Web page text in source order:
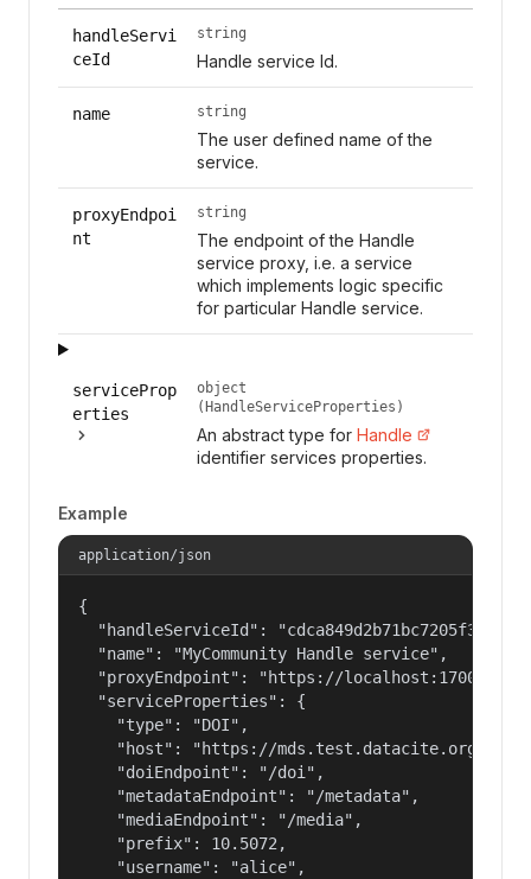
handleServi
ceId
string
Handle service Id.
name string
The user defined name of the
service.
proxyEndpoi
nt
string
The endpoint of the Handle
service proxy, i.e. a service
which implements logic specific
for particular Handle service.
serviceProp
erties
object
(HandleServiceProperties)
An abstract type for Handle
identifier services properties.
Example
application/json
{
"handleServiceId":
  "name": "MyCommunity Handle service",
"proxyEndpoint": "https://localhost:17000/
  "serviceProperties": {
    "type": "DOI",
    "host": "https://mds.test.datacite.org",
    "doiEndpoint": "/doi",
    "metadataEndpoint": "/metadata",
    "mediaEndpoint": "/media",
    "prefix": 10.5072,
    "username": "alice",